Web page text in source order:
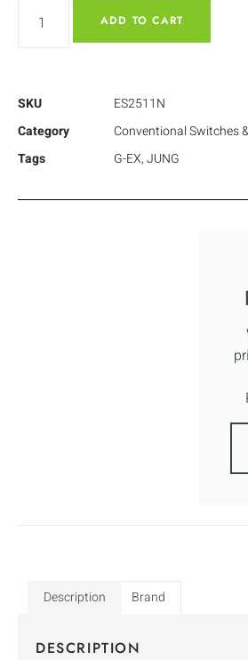
ADD TO CART
SKU
ES2511N
Category
Conventional Switches
Tags
G-EX,JUNG
Description Brand
DESCRIPTION